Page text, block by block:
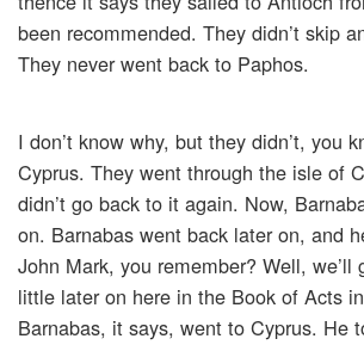
been recommended. They didn’t skip
They never went back to Paphos.
I don’t know why, but they didn’t, you
Cyprus. They went through the isle of
didn’t go back to it again. Now,
on. Barnabas went back later on, and
John Mark, you remember? Well, we’ll
little later on here in the Book of Acts
Barnabas, it says, went to Cyprus. He